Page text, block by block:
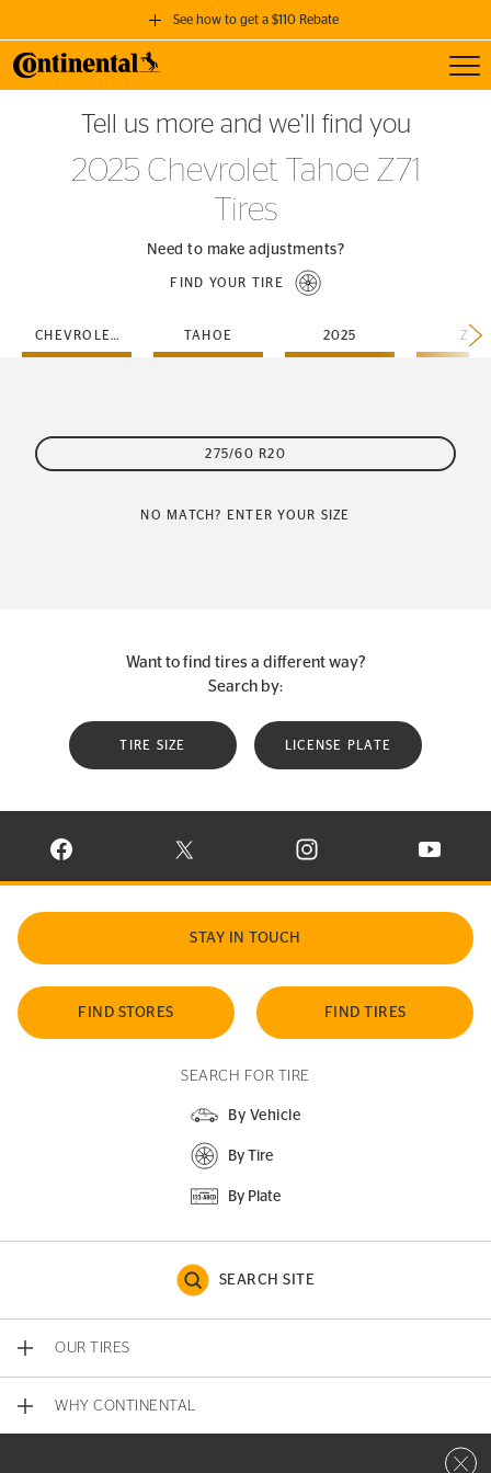
See how to get a $110 Rebate
GET A $110 REBATE
when you purchase a set of 4 qualifying Continental Tires!
SEE FULL DETAILS
Tell us more and we’ll find you
2025 Chevrolet Tahoe Z71
Tires
Need to make adjustments?
FIND YOUR TIRE
CHEVROLET TAHOE 2025 Z71
275/60 R20
NO MATCH? ENTER YOUR SIZE
Want to find tires a different way?
Search by:
TIRE SIZE LICENSE PLATE
VISIT CONTINENTAL TIRE ON FACEBOOK IN NEW WINDOW
VISIT CONTINENTAL TIRE ON X IN NEW
VISIT CONTINENTAL TIRE
VISIT
STAY IN TOUCH
FIND STORES FIND TIRES
SEARCH FOR TIRE
By Vehicle
By Tire
By Plate
SEARCH SITE
OUR TIRES
WHY CONTINENTAL
Close